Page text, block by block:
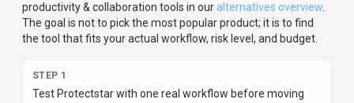
productivity & collaboration tools in ouralternatives overview
The goal is not to pick the most popular product; it is to find
the tool that fits your actual workflow, risk level, and budget.
STEP 1
Test Protectstar with one real workflow before moving